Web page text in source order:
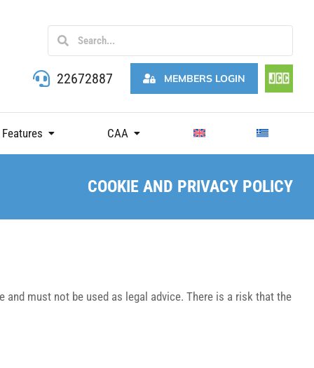
22672887 MEMBERS LOGIN
CAA
COOKIE AND PRIVACY POLICY
must not be used as legal advice. There is a risk that the